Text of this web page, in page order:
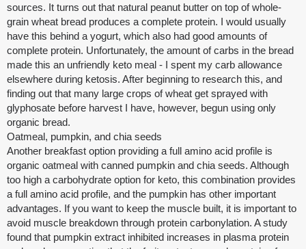
sources. It turns out that natural peanut butter on top of whole-
grain wheat bread produces a complete protein. I would usually
have this behind a yogurt, which also had good amounts of
complete protein. Unfortunately, the amount of carbs in the bread
made this an unfriendly keto meal - I spent my carb allowance
elsewhere during ketosis. After beginning to research this, and
finding out that many large crops of wheat get sprayed with
glyphosate before harvest I have, however, begun using only
organic bread.
Oatmeal, pumpkin, and chia seeds
Another breakfast option providing a full amino acid profile is
organic oatmeal with canned pumpkin and chia seeds. Although
too high a carbohydrate option for keto, this combination provides
a full amino acid profile, and the pumpkin has other important
advantages. If you want to keep the muscle built, it is important to
avoid muscle breakdown through protein carbonylation. A study
found that pumpkin extract inhibited increases in plasma protein